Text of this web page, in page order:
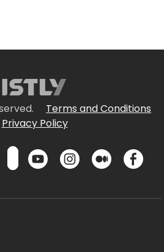
Terms and Conditions
Privacy Policy